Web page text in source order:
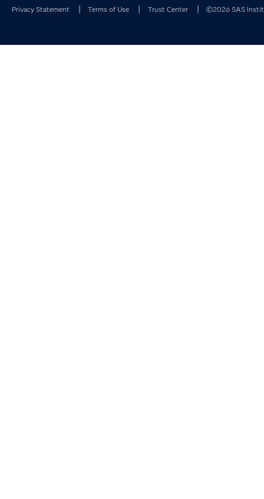
Privacy Statement Terms of Use Trust Center ©2026 SAS